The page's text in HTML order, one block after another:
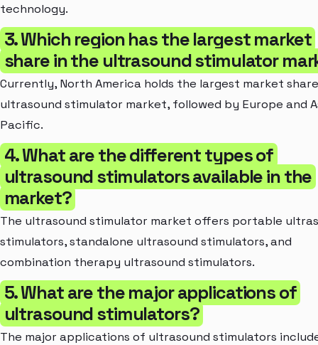
technology.
3. Which region has the largest market
share in the ultrasound stimulator
Currently, North America holds the largest market
ultrasound stimulator market, followed by Europe and
Pacific.
4. What are the different types of
ultrasound stimulators available in the
market?
The ultrasound stimulator market offers portable
stimulators, standalone ultrasound stimulators, and
combination therapy ultrasound stimulators.
5. What are the major applications of
ultrasound stimulators?
The major applications of ultrasound stimulators